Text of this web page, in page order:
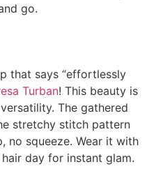
go.
that says “effortlessly
Turban! This beauty is
The gathered
stretchy stitch pattern
squeeze. Wear it with
day for instant glam.